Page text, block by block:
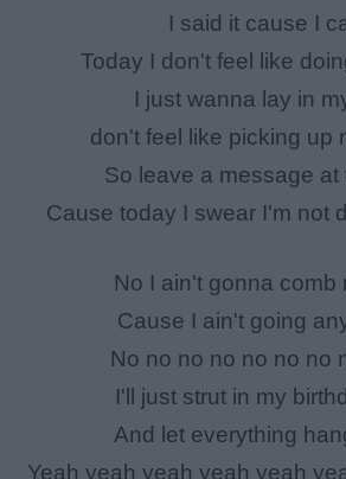
I said it cause I
Today I don't feel like
I just wanna lay in
don't feel like picking up
So leave a message at
Cause today I swear I'm not
No I ain't gonna comb
Cause I ain't going
No no no no no no no
I'll just strut in my
And let everything
Yeah yeah yeah yeah yeah